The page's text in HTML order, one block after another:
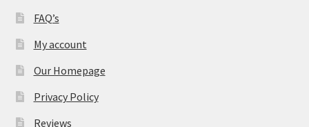
FAQ’s
My account
Our Homepage
Privacy Policy
Reviews